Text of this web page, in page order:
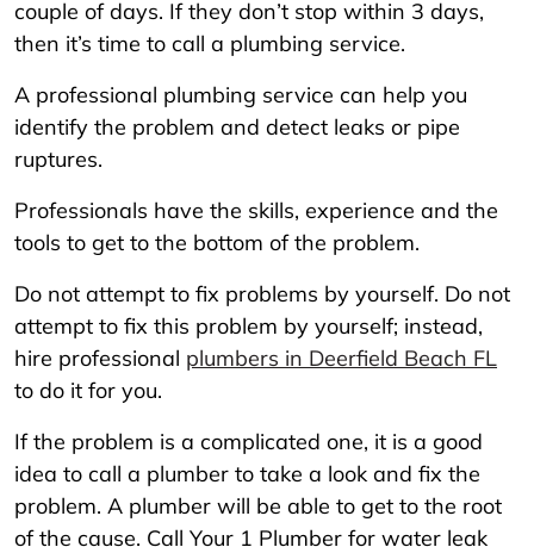
couple of days. If they don’t stop within 3 days,
then it’s time to call a plumbing service.
A professional plumbing service can help you
identify the problem and detect leaks or pipe
ruptures.
Professionals have the skills, experience and the
tools to get to the bottom of the problem.
Do not attempt to fix problems by yourself. Do not
attempt to fix this problem by yourself; instead,
hire professional plumbers in Deerfield Beach FL
to do it for you.
If the problem is a complicated one, it is a good
idea to call a plumber to take a look and fix the
problem. A plumber will be able to get to the root
of the cause. Call Your 1 Plumber for water leak